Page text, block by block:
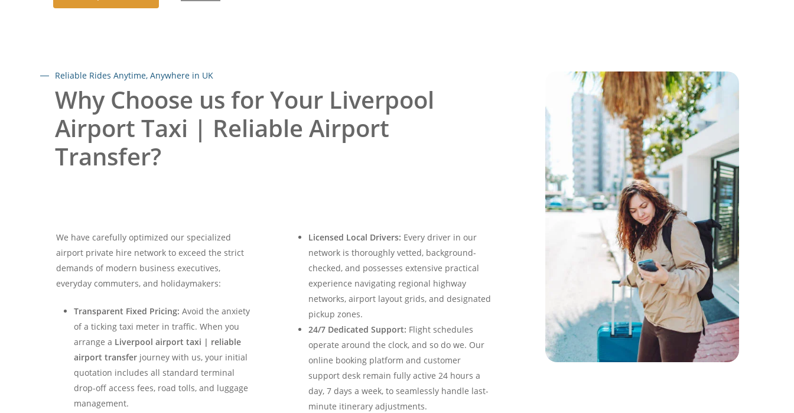
Reliable Rides Anytime, Anywhere in UK
Why Choose us for Your Liverpool
Airport Taxi | Reliable Airport
Transfer?
We have carefully optimized our specialized
airport private hire network to exceed the strict
demands of modern business executives,
everyday commuters, and holidaymakers:
Transparent Fixed Pricing: Avoid the anxiety
of a ticking taxi meter in traffic. When you
arrange a Liverpool airport taxi | reliable
airport transferjourney with us, your initial
quotation includes all standard terminal
drop-off access fees, road tolls, and luggage
management.
Licensed Local Drivers: Every driver in our
network is thoroughly vetted, background-
checked, and possesses extensive practical
experience navigating regional highway
networks, airport layout grids, and designated
pickup zones.
24/7 Dedicated Support: Flight schedules
operate around the clock, and so do we. Our
online booking platform and customer
support desk remain fully active 24 hours a
day, 7 days a week, to seamlessly handle last-
minute itinerary adjustments.